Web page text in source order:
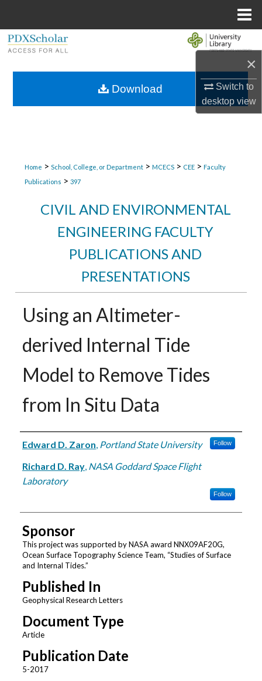
×
Switch to
desktopview
Browse Collections
Home > School, College, or Department > MCECS > CEE > Faculty
Publications > 397
CIVIL AND ENVIRONMENTAL
ENGINEERING FACULTY
PUBLICATIONS AND
PRESENTATIONS
Using an Altimeter-
derived Internal Tide
Model to Remove Tides
from In Situ Data
Authors
Edward D. Zaron, Portland State University Follow
Richard D. Ray, NASA Goddard Space Flight
Laboratory
Follow
Sponsor
This project was supported by NASA award NNX09AF20G,
Ocean Surface Topography Science Team, “Studies of Surface
and Internal Tides.”
Published In
Geophysical Research Letters
Document Type
Article
Publication Date
5-2017
Download